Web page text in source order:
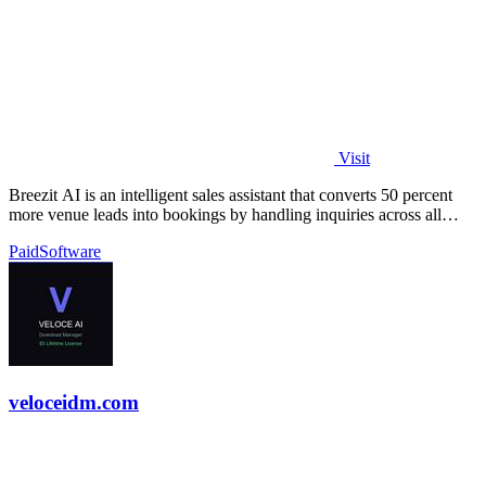
Visit
Breezit AI is an intelligent sales assistant that converts 50 percent
more venue leads into bookings by handling inquiries across all
PaidSoftware
veloceidm.com